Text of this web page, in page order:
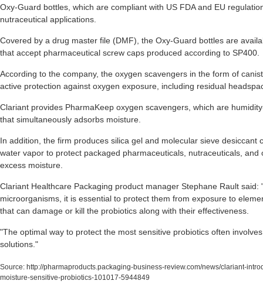
Oxy-Guard bottles, which are compliant with US FDA and EU
nutraceutical applications.
Covered by a drug master file (DMF), the Oxy-Guard bottles are
that accept pharmaceutical screw caps produced according to SP400.
According to the company, the oxygen scavengers in the form of
active protection against oxygen exposure, including residual
Clariant provides PharmaKeep oxygen scavengers, which are
that simultaneously adsorbs moisture.
In addition, the firm produces silica gel and molecular sieve desiccant
water vapor to protect packaged pharmaceuticals, nutraceuticals,
excess moisture.
Clariant Healthcare Packaging product manager Stephane Rault
microorganisms, it is essential to protect them from exposure to
that can damage or kill the probiotics along with their effectiveness.
"The optimal way to protect the most sensitive probiotics often
solutions."
Source: http://pharmaproducts.packaging-business-review.com/news/clariant-
moisture-sensitive-probiotics-101017-5944849